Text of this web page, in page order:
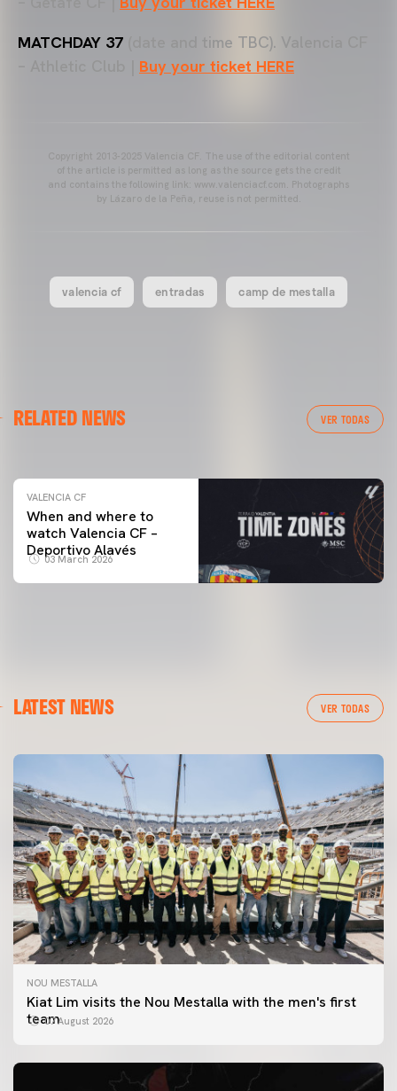
MATCHDAY 37 (date and time TBC). Valencia CF
Buy your ticket HERE
Copyright 2013-2025 Valencia CF. The use of the editorial content
of the article is permitted as long as the source gets the credit
and contains the following link: www.valenciacf.com. Photographs
by Lázaro de la Peña, reuse is not permitted.
valencia cf entradas camp de mestalla
RELATED NEWS VER TODAS
VALENCIA CF TRAINING SESSION 04/03/26
VALENCIA CF
When and where to
watch Valencia CF –
Deportivo Alavés
03 March 2026
LATEST NEWS VER TODAS
NOU MESTALLA
Kiat Lim visits the Nou Mestalla with the men's first
team07 August 2026